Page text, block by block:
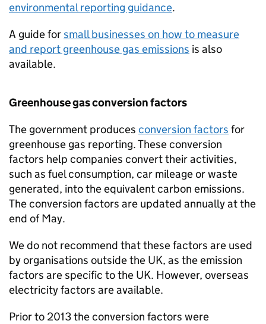
environmental reporting guidance.
A guide forsmall businesses on how to measure
and report greenhouse gas emissions is also
available.
Greenhouse gas conversion factors
The government produces conversion factors for
greenhouse gas reporting. These conversion
factors help companies convert their activities,
such as fuel consumption, car mileage or waste
generated, into the equivalent carbon emissions.
The conversion factors are updated annually at the
end of May.
We do not recommend that these factors are used
by organisations outside the UK, as the emission
factors are specific to the UK. However, overseas
electricity factors are available.
Prior to 2013 the conversion factors were